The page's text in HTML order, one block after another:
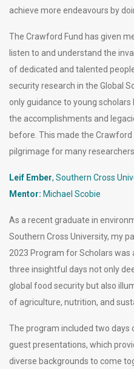
achieve more endeavours by
The Crawford Fund has given
listen to and understand the
of dedicated and talented
security research in the Global
only guidance to young
the accomplishments and
before. This made the
pilgrimage for many
Leif Ember, Southern Cross
Mentor: Michael Scobie
As a recent graduate in
Southern Cross University, my
2023 Program for Scholars
three insightful days not only
global food security but also
of agriculture, nutrition, and
The program included two days
guest presentations, which
diverse backgrounds to come